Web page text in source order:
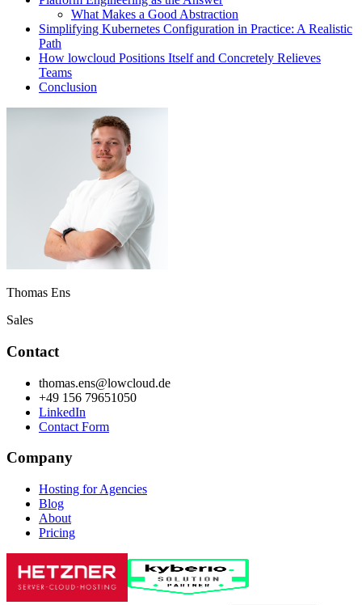
What Makes a Good Abstraction
Simplifying Kubernetes Configuration in Practice: A Realistic
Path
How lowcloud Positions Itself and Concretely Relieves
Teams
Conclusion
Thomas Ens
Sales
Contact
thomas.ens@lowcloud.de
+49 156 79651050
LinkedIn
Contact Form
Company
Hosting for Agencies
Blog
About
Pricing